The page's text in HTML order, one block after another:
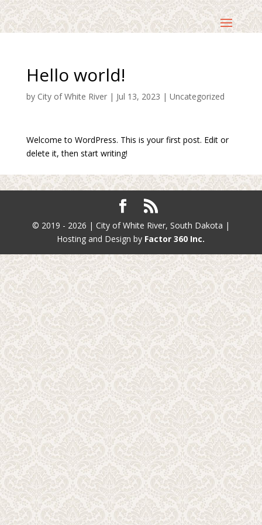
Hello world!
by City of White River| Jul 13, 2023 | Uncategorized
Welcome to WordPress. This is your first post. Edit or
delete it, then start writing!
© 2019 - 2026 | City of White River, South Dakota |
Hosting and Design by Factor 360 Inc.